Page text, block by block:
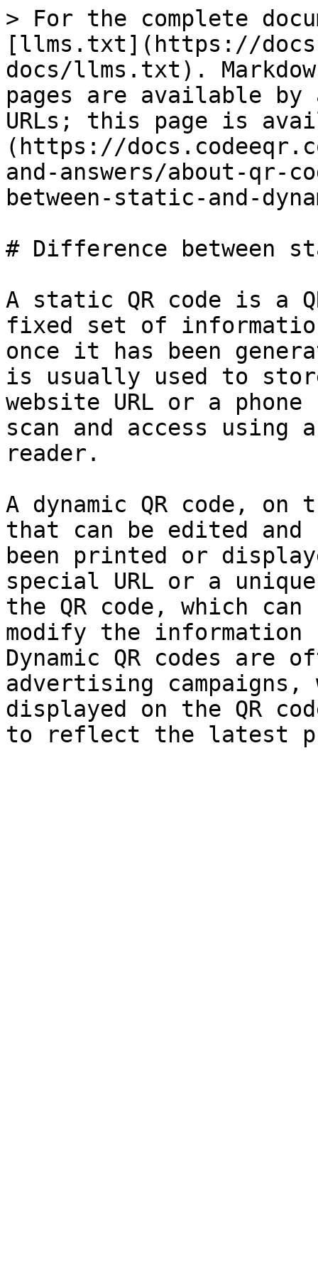
> For the complete
[llms.txt](https://
docs/llms.txt).
pages are available by
URLs; this page is
(https://
and-answers/about-qr-
between-static-and-
# Difference between
A static QR code is a
fixed set of
once it has been
is usually used to
website URL or a
scan and access using
reader.
A dynamic QR code,
that can be edited
been printed or
special URL or a
the QR code, which
modify the information
Dynamic QR codes are
advertising
displayed on the QR